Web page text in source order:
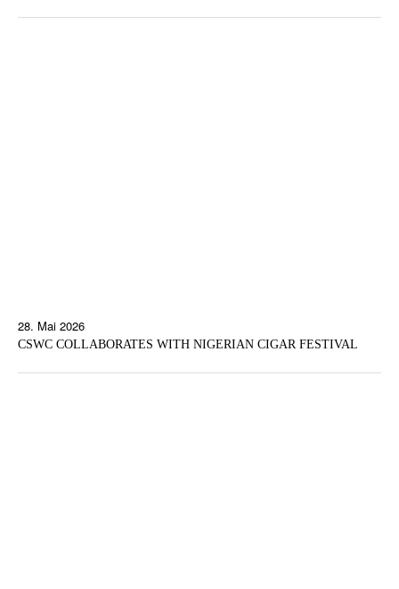
28. Mai 2026
CSWC COLLABORATES WITH NIGERIAN CIGAR FESTIVAL